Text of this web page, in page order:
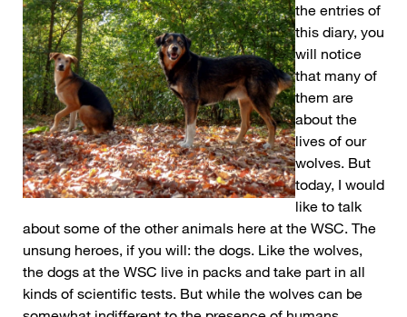
the entries of
this diary, you
will notice
that many of
them are
about the
lives of our
wolves. But
today, I would
like to talk
about some of the other animals here at the WSC. The
unsung heroes, if you will: the dogs. Like the wolves,
the dogs at the WSC live in packs and take part in all
kinds of scientific tests. But while the wolves can be